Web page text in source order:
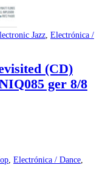
Jazz, Electrónica /
(CD)
ger 8/8
, Electrónica / Dance,